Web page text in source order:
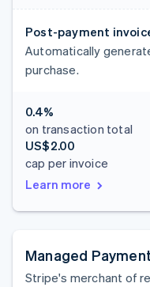
Post-payment
Automatically
purchase.
0.4%
on transaction total
US$2.00
cap per invoice
Learn more
Managed
Stripe's merchant of